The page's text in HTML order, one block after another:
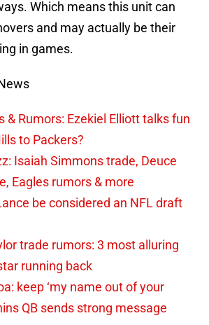
Which means this unit can
and may actually be their
in games.
& Rumors: Ezekiel Elliott talks fun
to Packers?
Isaiah Simmons trade, Deuce
Eagles rumors & more
be considered an NFL draft
trade rumors: 3 most alluring
running back
keep ‘my name out of your
QB sends strong message